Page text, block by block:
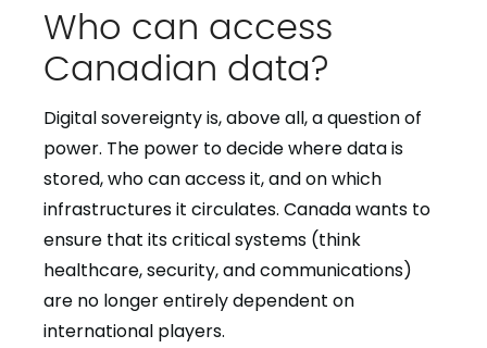
Who can access
Canadian data?
Digital sovereignty is, above all, a question of
power. The power to decide where data is
stored, who can access it, and on which
infrastructures it circulates. Canada wants to
ensure that its critical systems (think
healthcare, security, and communications)
are no longer entirely dependent on
international players.